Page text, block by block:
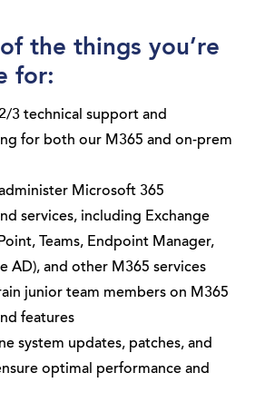
the things you’re
for:
3 technical support and
for both our M365 and on-prem
Microsoft 365
services, including Exchange
Teams, Endpoint Manager,
AD), and other M365 services
junior team members on M365
features
system updates, patches, and
optimal performance and